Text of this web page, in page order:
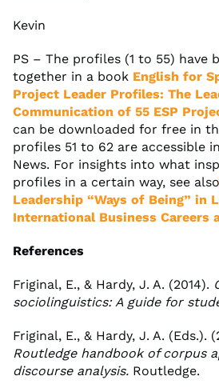
Kevin
PS – The profiles (1 to 55) have
together in a book English for
Project Leader Profiles: The
Communication of 55 ESP
can be downloaded for free in
profiles 51 to 62 are accessible
News. For insights into what
profiles in a certain way, see also
Leadership “Ways of Being” in
International Business Careers
References
Friginal, E., & Hardy, J. A. (2014).
sociolinguistics: A guide for
Friginal, E., & Hardy, J. A. (Eds.).
Routledge handbook of corpus
discourse analysis. Routledge.